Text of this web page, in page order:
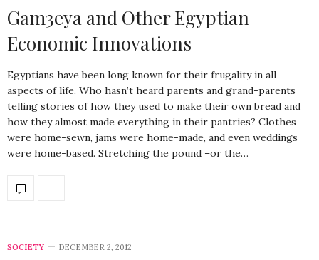
Gam3eya and Other Egyptian
Economic Innovations
Egyptians have been long known for their frugality in all
aspects of life. Who hasn’t heard parents and grand-parents
telling stories of how they used to make their own bread and
how they almost made everything in their pantries? Clothes
were home-sewn, jams were home-made, and even weddings
were home-based. Stretching the pound –or the…
SOCIETY DECEMBER 2, 2012